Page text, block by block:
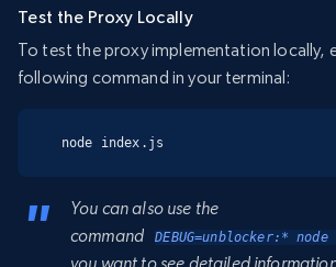
Test the Proxy Locally
To test the proxy implementation locally,
following command in your terminal:
node index.js
You can also use the
commandDEBUG=unblocker:*
you want to see detailed